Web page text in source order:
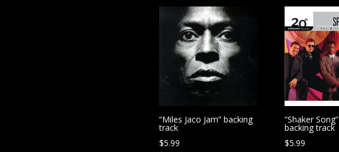
“Miles Jaco Jam” backing
track
$5.99
“Shaker
backing track
$5.99